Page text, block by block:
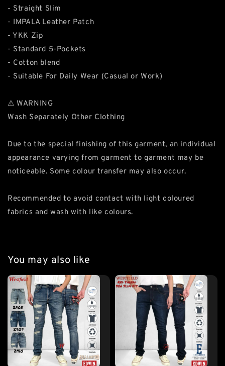
- Straight Slim
- IMPALA Leather Patch
- YKK Zip
- Standard 5-Pockets
- Cotton blend
- Suitable For Daily Wear (Casual or Work)
⚠ WARNING
Wash Separately Other Clothing
Due to the special finishing of this garment, an individual
appearance varying from garment to garment may be
noticeable. Some colour transfer may also occur.
Recommended to avoid contact with light coloured
fabrics and wash with like colours.
You may also like